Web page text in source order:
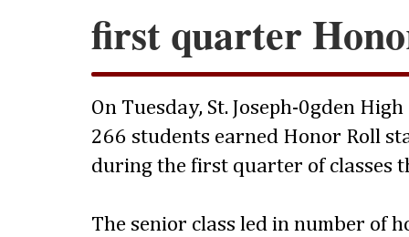
first quarter
On Tuesday, St. Joseph-0gden
266 students earned Honor Roll
during the first quarter of classes
The senior class led in number of